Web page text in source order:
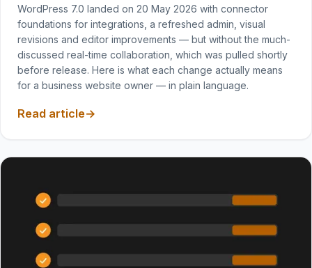
WordPress 7.0 landed on 20 May 2026 with connector
foundations for integrations, a refreshed admin, visual
revisions and editor improvements — but without the much-
discussed real-time collaboration, which was pulled shortly
before release. Here is what each change actually means
for a business website owner — in plain language.
Read article